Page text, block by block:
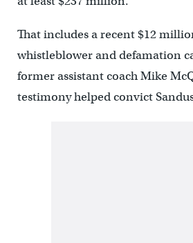
That includes a recent $12
whistleblower and defamation
former assistant coach Mike
testimony helped convict